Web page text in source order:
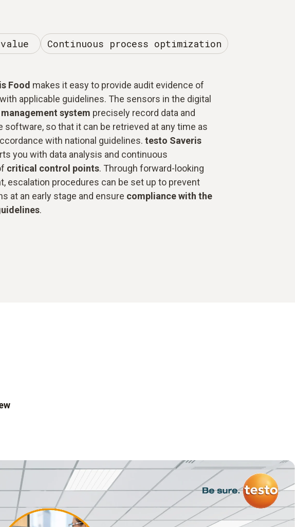
Continuous process optimization
Food makes it easy to provide audit evidence of
applicable guidelines. The sensors in the digital
system precisely record data and
software, so that it can be retrieved at any time as
with national guidelines. testo Saveris
you with data analysis and continuous
critical control points. Through forward-looking
escalation procedures can be set up to prevent
at an early stage and ensure compliance with the
.